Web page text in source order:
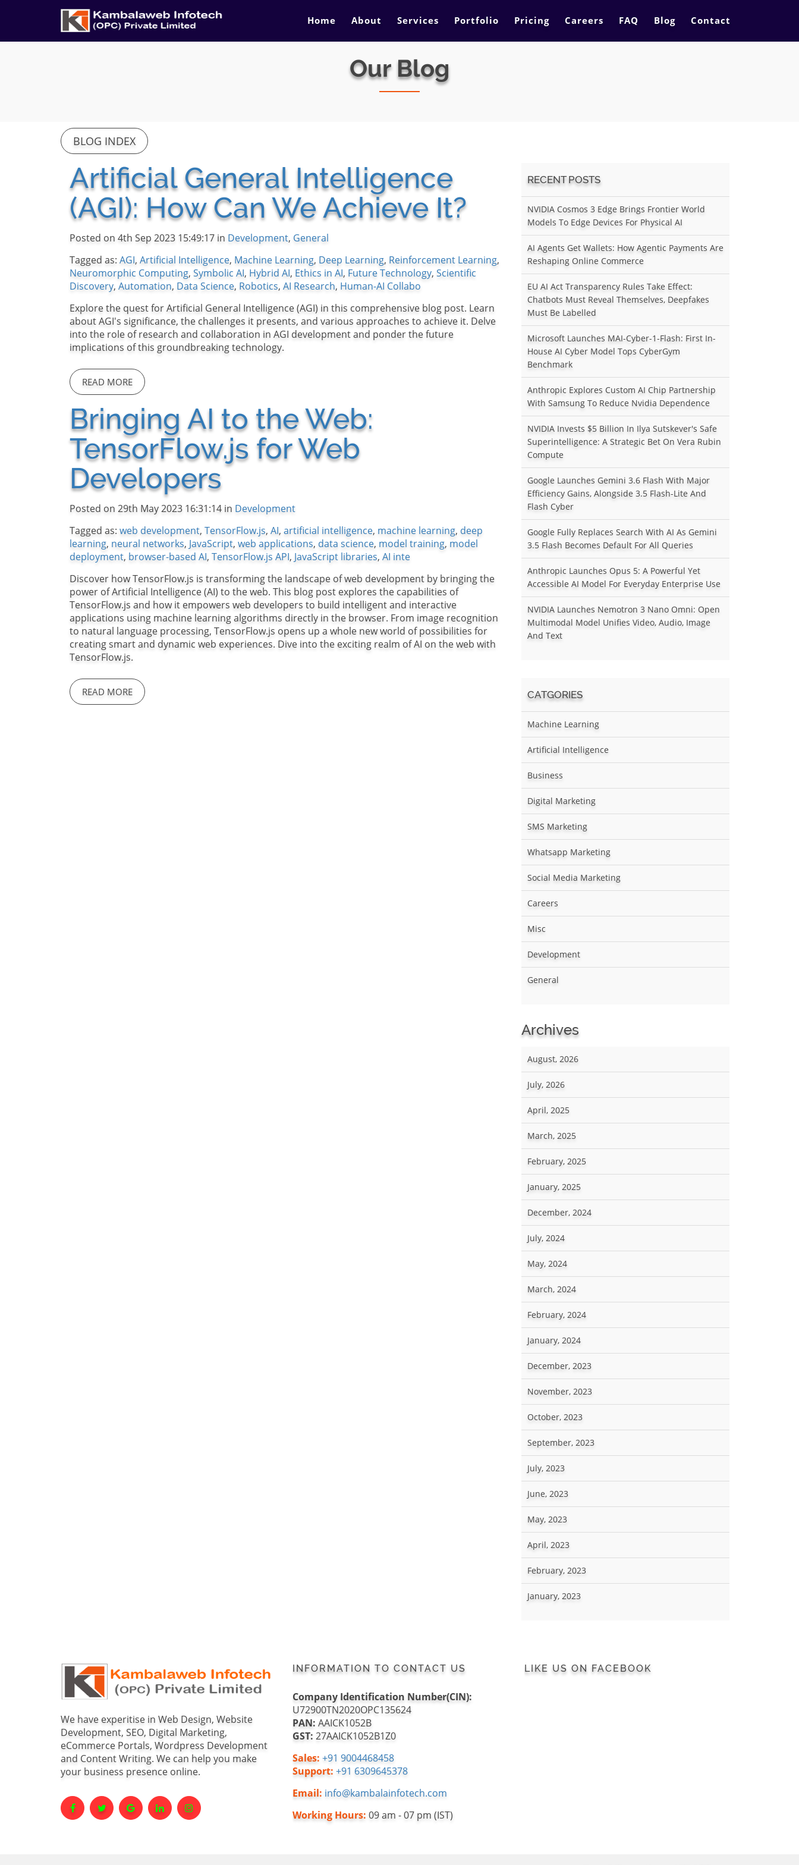
Home About Services Portfolio Pricing Careers FAQ Blog Contact
Our Blog
BLOG INDEX
Artificial General Intelligence
(AGI): How Can We Achieve It?
Posted on 4th Sep 2023 15:49:17 in Development, General
Tagged as: AGI, Artificial Intelligence, Machine Learning, Deep Learning, Reinforcement Learning,
Neuromorphic Computing, Symbolic AI, Hybrid AI, Ethics in AI, Future Technology, Scientific
Discovery, Automation, Data Science, Robotics, AI Research, Human-AI Collabo
Explore the quest for Artificial General Intelligence (AGI) in this comprehensive blog post. Learn
about AGI's significance, the challenges it presents, and various approaches to achieve it. Delve
into the role of research and collaboration in AGI development and ponder the future
implications of this groundbreaking technology.
READ MORE
Bringing AI to the Web:
TensorFlow.js for Web
Developers
Posted on 29th May 2023 16:31:14 in Development
Tagged as: web development, TensorFlow.js, AI, artificial intelligence, machine learning, deep
learning, neural networks, JavaScript, web applications, data science, model training, model
deployment, browser-based AI, TensorFlow.js API, JavaScript libraries, AI inte
Discover how TensorFlow.js is transforming the landscape of web development by bringing the
power of Artificial Intelligence (AI) to the web. This blog post explores the capabilities of
TensorFlow.js and how it empowers web developers to build intelligent and interactive
applications using machine learning algorithms directly in the browser. From image recognition
to natural language processing, TensorFlow.js opens up a whole new world of possibilities for
creating smart and dynamic web experiences. Dive into the exciting realm of AI on the web with
TensorFlow.js.
READ MORE
RECENT POSTS
NVIDIA Cosmos 3 Edge Brings Frontier World
Models To Edge Devices For Physical AI
AI Agents Get Wallets: How Agentic Payments Are
Reshaping Online Commerce
EU AI Act Transparency Rules Take Effect:
Chatbots Must Reveal Themselves, Deepfakes
Must Be Labelled
Microsoft Launches MAI-Cyber-1-Flash: First In-
House AI Cyber Model Tops CyberGym
Benchmark
Anthropic Explores Custom AI Chip Partnership
With Samsung To Reduce Nvidia Dependence
NVIDIA Invests $5 Billion In Ilya Sutskever's Safe
Superintelligence: A Strategic Bet On Vera Rubin
Compute
Google Launches Gemini 3.6 Flash With Major
Efficiency Gains, Alongside 3.5 Flash-Lite And
Flash Cyber
Google Fully Replaces Search With AI As Gemini
3.5 Flash Becomes Default For All Queries
Anthropic Launches Opus 5: A Powerful Yet
Accessible AI Model For Everyday Enterprise Use
NVIDIA Launches Nemotron 3 Nano Omni: Open
Multimodal Model Unifies Video, Audio, Image
And Text
CATGORIES
Machine Learning
Artificial Intelligence
Business
Digital Marketing
SMS Marketing
Whatsapp Marketing
Social Media Marketing
Careers
Misc
Development
General
Archives
August, 2026
July, 2026
April, 2025
March, 2025
February, 2025
January, 2025
December, 2024
July, 2024
May, 2024
March, 2024
February, 2024
January, 2024
December, 2023
November, 2023
October, 2023
September, 2023
July, 2023
June, 2023
May, 2023
April, 2023
February, 2023
January, 2023
We have experitise in Web Design, Website
Development, SEO, Digital Marketing,
eCommerce Portals, Wordpress Development
and Content Writing. We can help you make
your business presence online.
INFORMATION TO CONTACT US
Company Identification Number(CIN):
U72900TN2020OPC135624
PAN: AAICK1052B
GST: 27AAICK1052B1Z0
Sales: +91 9004468458
Support: +91 6309645378
Email: info@kambalainfotech.com
Working Hours: 09 am - 07 pm (IST)
LIKE US ON FACEBOOK